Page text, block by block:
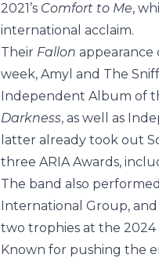
2021’s Comfort to Me,
international acclaim.
Their Fallon
week, Amyl and The
Independent Album of
Darkness, as well as
latter already took out
three ARIA Awards,
The band also
International Group,
two trophies at the 2024
Known for pushing the